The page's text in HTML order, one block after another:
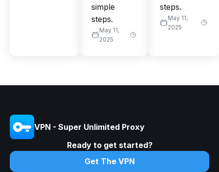
simple
steps.
May 11,
2025
steps.
May 11,
2025
VPN - Super Unlimited Proxy
Ready to get started?
Get The VPN